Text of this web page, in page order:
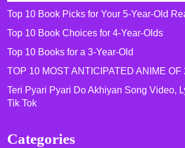
Top 10 Book Picks for Your 5-Year-Old
Top 10 Book Choices for 4-Year-Olds
Top 10 Books for a 3-Year-Old
TOP 10 MOST ANTICIPATED ANIME OF
Teri Pyari Pyari Do Akhiyan Song Video,
Tik Tok
Categories